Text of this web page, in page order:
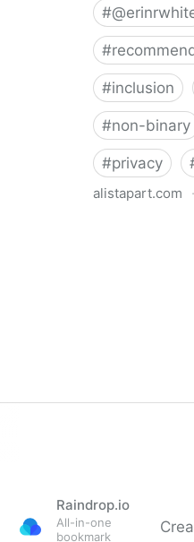
#
#
#inclusion
#non-binary
#privacy
alistapart.com ·
Raindrop.io
All-in-one
bookmark